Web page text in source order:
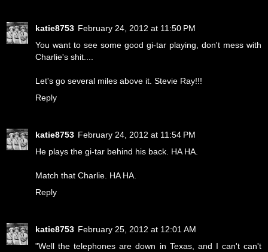
katie8753 February 24, 2012 at 11:50 PM
You want to see some good gi-tar playing, don't mess with
Charlie's shit....
Let's go several miles above it. Stevie Ray!!!
Reply
katie8753 February 24, 2012 at 11:54 PM
He plays the gi-tar behind his back. HA HA.
Match that Charlie. HA HA.
Reply
katie8753 February 25, 2012 at 12:01 AM
"Well the telephones are down in Texas, and I can't can't